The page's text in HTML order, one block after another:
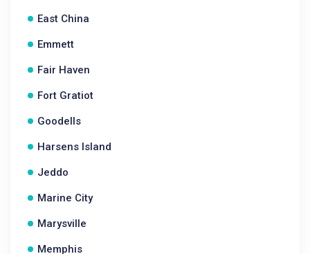
East China
Emmett
Fair Haven
Fort Gratiot
Goodells
Harsens Island
Jeddo
Marine City
Marysville
Memphis